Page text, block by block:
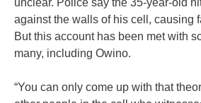
against the walls of his cell, causing
But this account has been met with
many, including Owino.
“You can only come up with that